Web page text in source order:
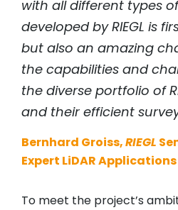
with all different types of
developed by RIEGL is
but also an amazing
the capabilities and
the diverse portfolio of
and their efficient
Bernhard Groiss,RIEGL
Expert LiDAR Applications
To meet the project’s